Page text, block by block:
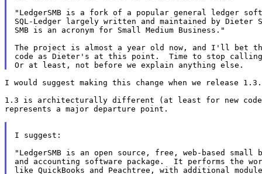
"LedgerSMB is a fork of a popular general ledger
SQL-Ledger largely written and maintained by Dieter
SMB is an acronym for Small Medium Business."
The project is almost a year old now, and I'll bet
code as Dieter's at this point.  Time to stop
I would suggest making this change when we release 1.3.
1.3 is architecturally different (at least for new
represents a major departure point.
I suggest:
"LedgerSMB is an open source, free, web-based small
and accounting software package.  It performs the
like QuickBooks and Peachtree, with additional